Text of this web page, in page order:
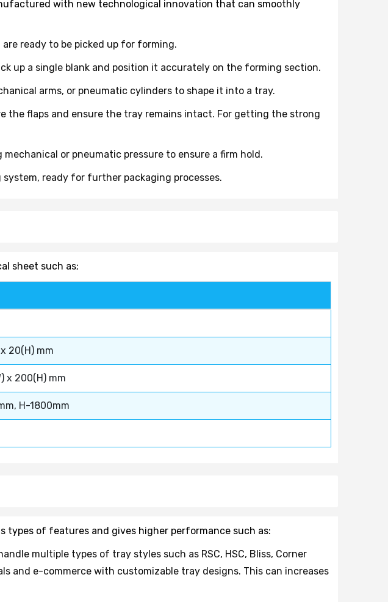
with new technological innovation that can smoothly
ready to be picked up for forming.
up a single blank and position it accurately on the forming section.
arms, or pneumatic cylinders to shape it into a tray.
the flaps and ensure the tray remains intact. For getting the strong
or pneumatic pressure to ensure a firm hold.
ready for further packaging processes.
sheet such as;
20(H) mm
x 200(H) mm
H-1800mm
types of features and gives higher performance such as:
multiple types of tray styles such as RSC, HSC, Bliss, Corner
and e-commerce with customizable tray designs. This can increases